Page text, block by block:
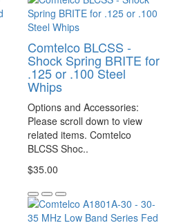
Comtelco BLCSS -
Shock Spring BRITE for
.125 or .100 Steel
Whips
Options and Accessories:
Please scroll down to view
related items. Comtelco
BLCSS Shoc..
$35.00